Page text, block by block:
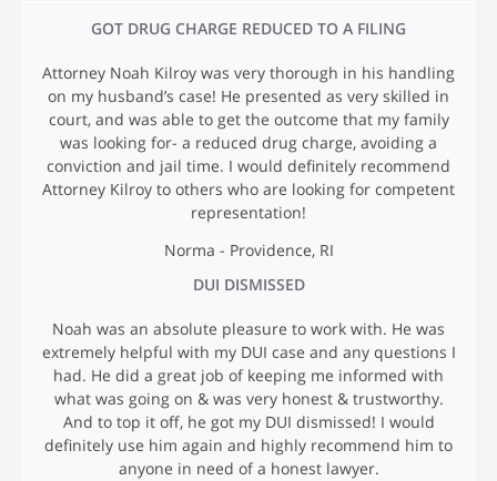
E
S
M
O
S
GOT DRUG CHARGE REDUCED TO A FILING
Attorney Noah Kilroy was very thorough in his handling
on my husband’s case! He presented as very skilled in
court, and was able to get the outcome that my family
was looking for- a reduced drug charge, avoiding a
conviction and jail time. I would definitely recommend
Attorney Kilroy to others who are looking for competent
representation!
Norma - Providence, RI
DUI DISMISSED
Noah was an absolute pleasure to work with. He was
extremely helpful with my DUI case and any questions I
had. He did a great job of keeping me informed with
what was going on & was very honest & trustworthy.
And to top it off, he got my DUI dismissed! I would
definitely use him again and highly recommend him to
anyone in need of a honest lawyer.